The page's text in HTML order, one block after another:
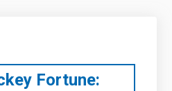
Fortune: